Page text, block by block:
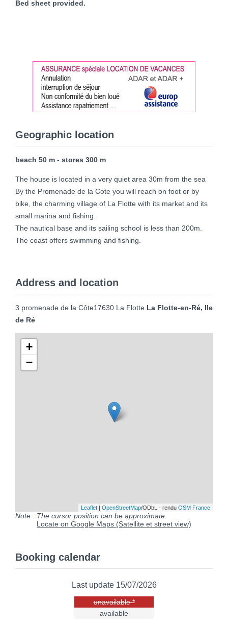
Bed sheet provided.
Geographic location
beach 50 m - stores 300 m
The house is located in a very quiet area 30m from the sea
By the Promenade de la Cote you will reach on foot or by
bike, the charming village of La Flotte with its market and its
small marina and fishing.
The nautical base and its sailing school is less than 200m.
The coast offers swimming and fishing.
Address and location
3 promenade de la Côte17630 La Flotte La Flotte-en-Ré, Ile
de Ré
+
−
Leaflet | OpenStreetMap/ODbL - rendu OSM France
Note : The cursor position can be approximate.
Locate on Google Maps (Satellite et street view)
Booking calendar
Last update 15/07/2026
unavailable *
available